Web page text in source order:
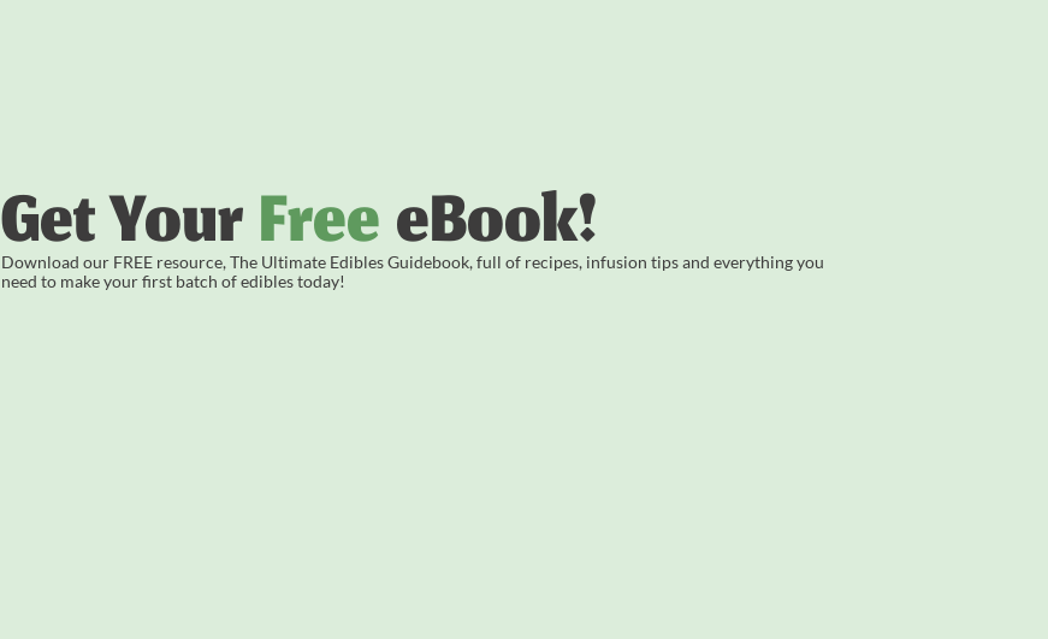
Get YourFreeeBook!
Download our FREE resource, The Ultimate Edibles Guidebook, full of recipes, infusion tips and everything you
need to make your first batch of edibles today!